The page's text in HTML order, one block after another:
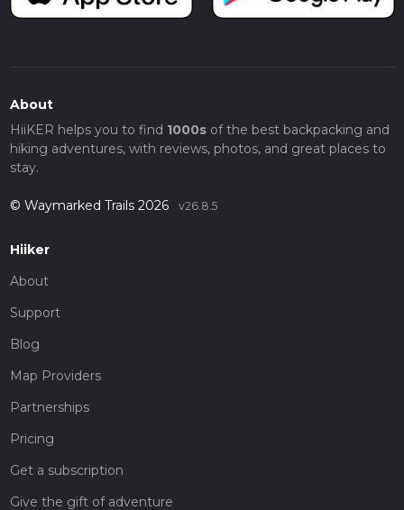
About
HiiKER helps you to find 1000sof the best backpacking and
hiking adventures, with reviews, photos, and great places to
stay.
© Waymarked Trails 2026 v26.8.5
Hiiker
About
Support
Blog
Map Providers
Partnerships
Pricing
Get a subscription
Give the gift of adventure